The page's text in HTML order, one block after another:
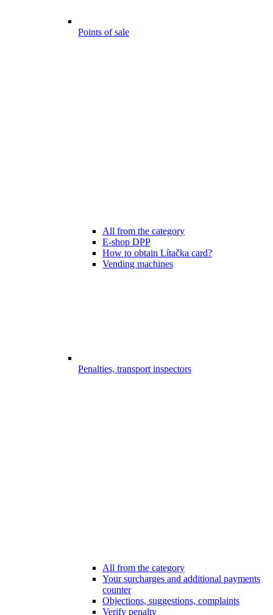
Points of sale
All from the category
E-shop DPP
How to obtain Lítačka card?
Vending machines
Penalties, transport inspectors
All from the category
Your surcharges and additional payments
counter
Objections, suggestions, complaints
Verify penalty